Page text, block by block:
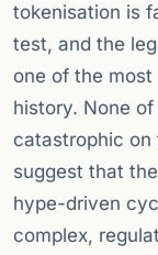
tokenisation is
test, and the
one of the
history. None
catastrophic
suggest that
hype-driven
complex,